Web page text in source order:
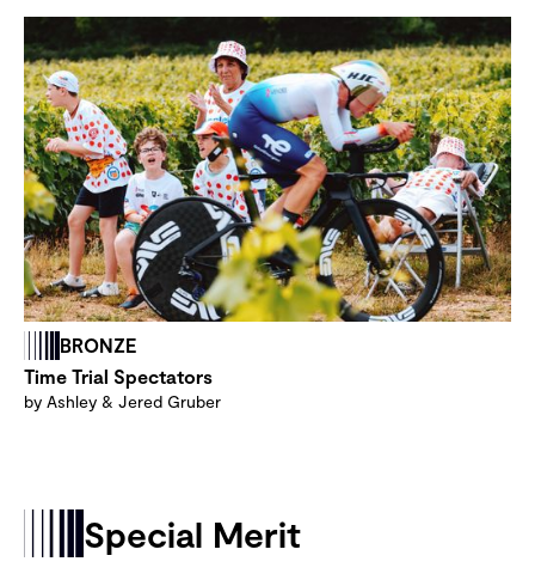
BRONZE
Time Trial Spectators
by Ashley & Jered Gruber
Special Merit